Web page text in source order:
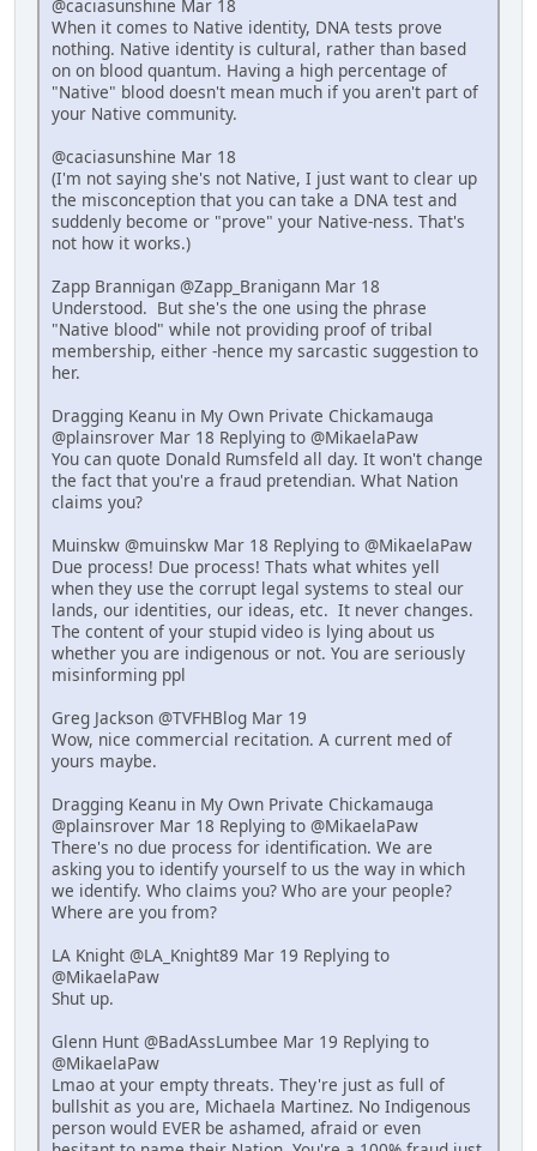
@caciasunshine Mar 18
When it comes to Native identity, DNA tests prove
nothing. Native identity is cultural, rather than based
on on blood quantum. Having a high percentage of
"Native" blood doesn't mean much if you aren't part of
your Native community.
@caciasunshine Mar 18
(I'm not saying she's not Native, I just want to clear up
the misconception that you can take a DNA test and
suddenly become or "prove" your Native-ness. That's
not how it works.)
Zapp Brannigan @Zapp_Branigann Mar 18
Understood. But she's the one using the phrase
"Native blood" while not providing proof of tribal
membership, either -hence my sarcastic suggestion to
her.
Dragging Keanu in My Own Private Chickamauga
@plainsrover Mar 18 Replying to @MikaelaPaw
You can quote Donald Rumsfeld all day. It won't change
the fact that you're a fraud pretendian. What Nation
claims you?
Muinskw @muinskw Mar 18 Replying to @MikaelaPaw
Due process! Due process! Thats what whites yell
when they use the corrupt legal systems to steal our
lands, our identities, our ideas, etc. It never changes.
The content of your stupid video is lying about us
whether you are indigenous or not. You are seriously
misinforming ppl
Greg Jackson @TVFHBlog Mar 19
Wow, nice commercial recitation. A current med of
yours maybe.
Dragging Keanu in My Own Private Chickamauga
@plainsrover Mar 18 Replying to @MikaelaPaw
There's no due process for identification. We are
asking you to identify yourself to us the way in which
we identify. Who claims you? Who are your people?
Where are you from?
LA Knight @LA_Knight89 Mar 19 Replying to
@MikaelaPaw
Shut up.
Glenn Hunt @BadAssLumbee Mar 19 Replying to
@MikaelaPaw
Lmao at your empty threats. They're just as full of
bullshit as you are, Michaela Martinez. No Indigenous
person would EVER be ashamed, afraid or even